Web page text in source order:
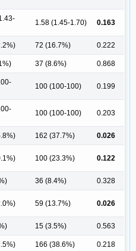
1.58 (1.45-1.70) 0.163
72 (16.7%) 0.222
37 (8.6%) 0.868
100 (100-100) 0.199
100 (100-100) 0.203
162 (37.7%) 0.026
100 (23.3%) 0.122
36 (8.4%) 0.328
59 (13.7%) 0.026
15 (3.5%) 0.563
166 (38.6%) 0.218